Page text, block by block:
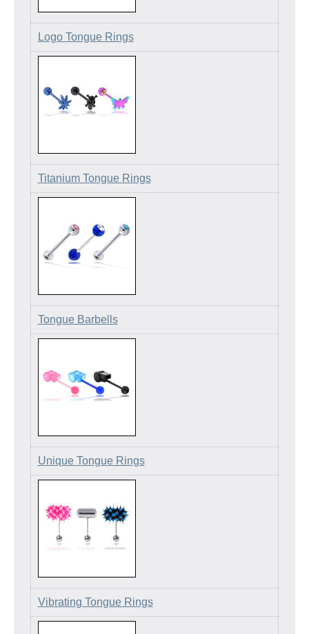
Logo Tongue Rings
Titanium Tongue Rings
Tongue Barbells
Unique Tongue Rings
Vibrating Tongue Rings